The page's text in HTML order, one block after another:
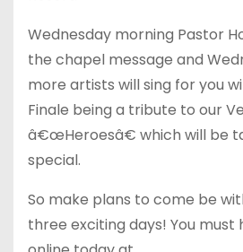
Wednesday morning Pastor
the chapel message and
more artists will sing for you
Finale being a tribute to our
â€œHeroesâ€ which will be
special.
So make plans to come be
three exciting days! You must